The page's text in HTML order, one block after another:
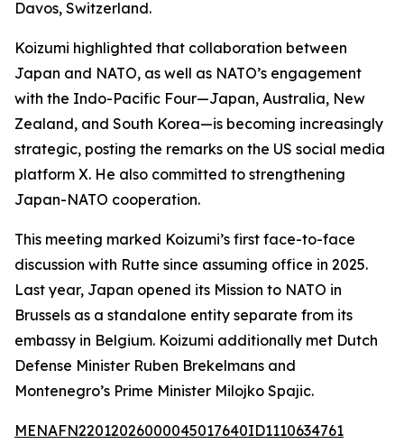
Davos, Switzerland.
Koizumi highlighted that collaboration between
Japan and NATO, as well as NATO’s engagement
with the Indo-Pacific Four—Japan, Australia, New
Zealand, and South Korea—is becoming increasingly
strategic, posting the remarks on the US social media
platform X. He also committed to strengthening
Japan-NATO cooperation.
This meeting marked Koizumi’s first face-to-face
discussion with Rutte since assuming office in 2025.
Last year, Japan opened its Mission to NATO in
Brussels as a standalone entity separate from its
embassy in Belgium. Koizumi additionally met Dutch
Defense Minister Ruben Brekelmans and
Montenegro’s Prime Minister Milojko Spajic.
MENAFN22012026000045017640ID1110634761